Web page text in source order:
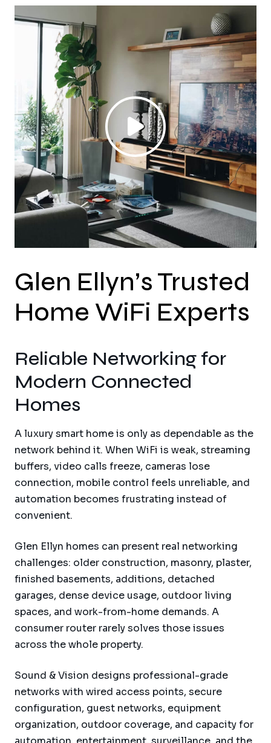
Glen Ellyn’s Trusted
Home WiFi Experts
Reliable Networking for
Modern Connected
Homes
A luxury smart home is only as dependable as the
network behind it. When WiFi is weak, streaming
buffers, video calls freeze, cameras lose
connection, mobile control feels unreliable, and
automation becomes frustrating instead of
convenient.
Glen Ellyn homes can present real networking
challenges: older construction, masonry, plaster,
finished basements, additions, detached
garages, dense device usage, outdoor living
spaces, and work-from-home demands. A
consumer router rarely solves those issues
across the whole property.
Sound & Vision designs professional-grade
networks with wired access points, secure
configuration, guest networks, equipment
organization, outdoor coverage, and capacity for